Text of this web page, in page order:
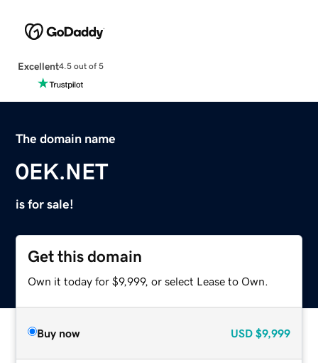
Excellent4.5 out of 5
The domain name
0EK.NET
is for sale!
Get this domain
Own it today for $9,999, or select Lease to Own.
Buy now USD $9,999